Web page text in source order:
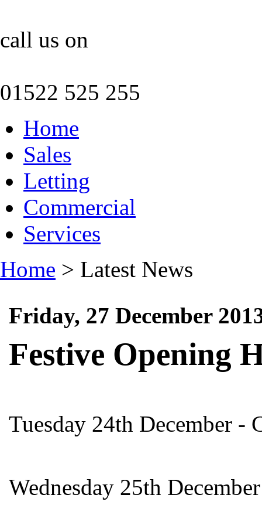
call us on
01522 525 255
Home
Sales
Letting
Commercial
Services
Home > Latest News
Friday, 27 December
Festive Opening
Tuesday 24th December -
Wednesday 25th